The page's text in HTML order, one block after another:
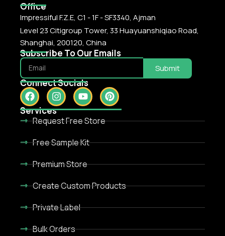
Office
Impressiful F.Z.E, C1 - 1F - SF3340, Ajman
Level 23 Citigroup Tower, 33 Huayuanshiqiao Road,
Shanghai, 200120, China
Subscribe To Our Emails
Submit
Connect Socials
Services
Request Free Store
Free Sample Kit
Premium Store
Create Custom Products
Private Label
Bulk Orders